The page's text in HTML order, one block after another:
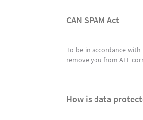
CAN SPAM Act
To be in accordance
remove you from ALL
How is data